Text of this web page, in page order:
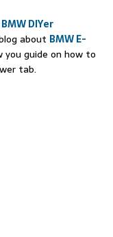
BMW DIYer
about BMW E-
you guide on how to
tab.